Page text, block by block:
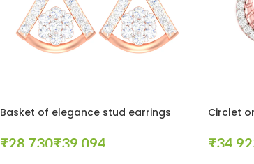
Basket of elegance stud earrings
₹ ₹
Circlet
₹